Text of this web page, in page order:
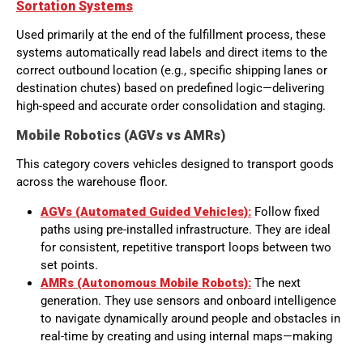
Sortation Systems
Used primarily at the end of the fulfillment process, these
systems automatically read labels and direct items to the
correct outbound location (e.g., specific shipping lanes or
destination chutes) based on predefined logic—delivering
high-speed and accurate order consolidation and staging.
Mobile Robotics (AGVs vs AMRs)
This category covers vehicles designed to transport goods
across the warehouse floor.
AGVs (Automated Guided Vehicles): Follow fixed
paths using pre-installed infrastructure. They are ideal
for consistent, repetitive transport loops between two
set points.
AMRs (Autonomous Mobile Robots): The next
generation. They use sensors and onboard intelligence
to navigate dynamically around people and obstacles in
real-time by creating and using internal maps—making